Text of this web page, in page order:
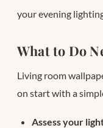
your evening
What to Do
Living room
on start with a
Assess your